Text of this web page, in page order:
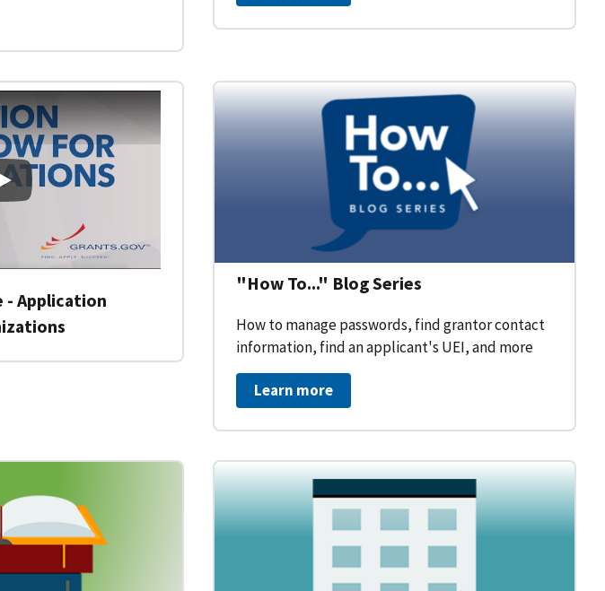
Learning Workspace - Application Workflow for Organizations
- Application
"How To..." Blog Series
How to manage passwords, find grantor contact
information, find an applicant's UEI, and more
Learn more